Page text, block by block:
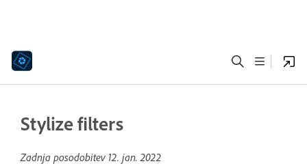
Stylize filters
Zadnja posodobitev 12. jan. 2022